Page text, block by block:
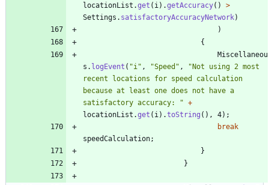
locationList .get ( i ) .getAccuracy( )
>
Settings . satisfactoryAccuracyNetwork)
)
{
Miscellaneou
s . logEvent ( "i " , "Speed " , "Not using 2 most
recent locations for speed calculation
because at least one does not have a
satisfactory accuracy:
" +
locationList .get ( i ) .toString ( ) , 4) ;
break
speedCalculation;
}
}